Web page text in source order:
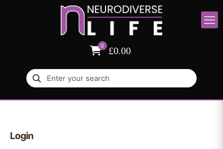
0 £0.00
Login